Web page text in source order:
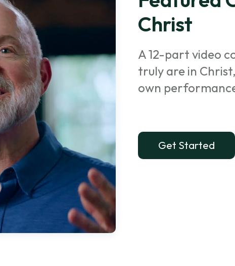
Christ
A 12-part video
truly are in
own
Get Started